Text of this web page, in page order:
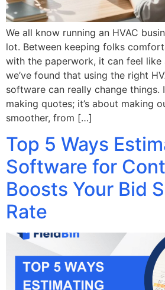
We all know running an HVAC
lot. Between keeping folks
with the paperwork, it can feel like
we’ve found that using the right
software can really change things.
making quotes; it’s about making
smoother, from […]
Top 5 Ways
Software for
Boosts Your Bid
Rate